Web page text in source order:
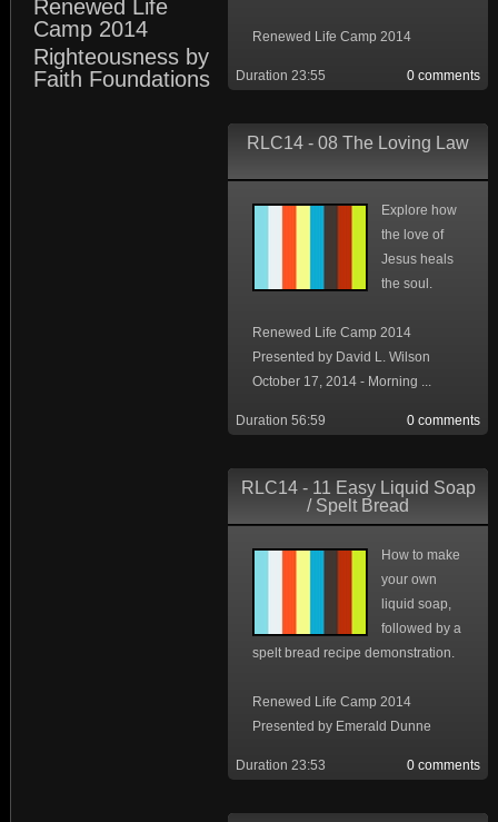
Renewed Life
Camp 2014
Righteousness by
Faith Foundations
Renewed Life Camp 2014
0 comments
Duration 23:55
RLC14 - 08 The Loving Law
Explore how
the love of
Jesus heals
the soul.
Renewed Life Camp 2014
Presented by David L. Wilson
October 17, 2014 - Morning ...
0 comments
Duration 56:59
RLC14 - 11 Easy Liquid Soap
/ Spelt Bread
How to make
your own
liquid soap,
followed by a
spelt bread recipe demonstration.
Renewed Life Camp 2014
Presented by Emerald Dunne
0 comments
Duration 23:53